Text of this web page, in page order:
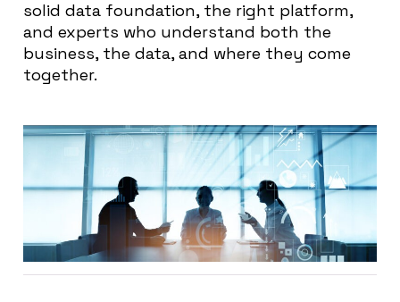
solid data foundation, the right platform,
and experts who understand both the
business, the data, and where they come
together.